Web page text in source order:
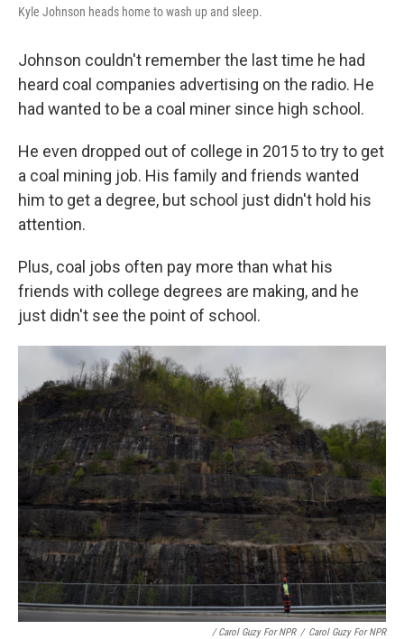
Kyle Johnson heads home to wash up and sleep.
Johnson couldn't remember the last time he had
heard coal companies advertising on the radio. He
had wanted to be a coal miner since high school.
He even dropped out of college in 2015 to try to get
a coal mining job. His family and friends wanted
him to get a degree, but school just didn't hold his
attention.
Plus, coal jobs often pay more than what his
friends with college degrees are making, and he
just didn't see the point of school.
/ Carol Guzy For NPR / Carol Guzy For NPR